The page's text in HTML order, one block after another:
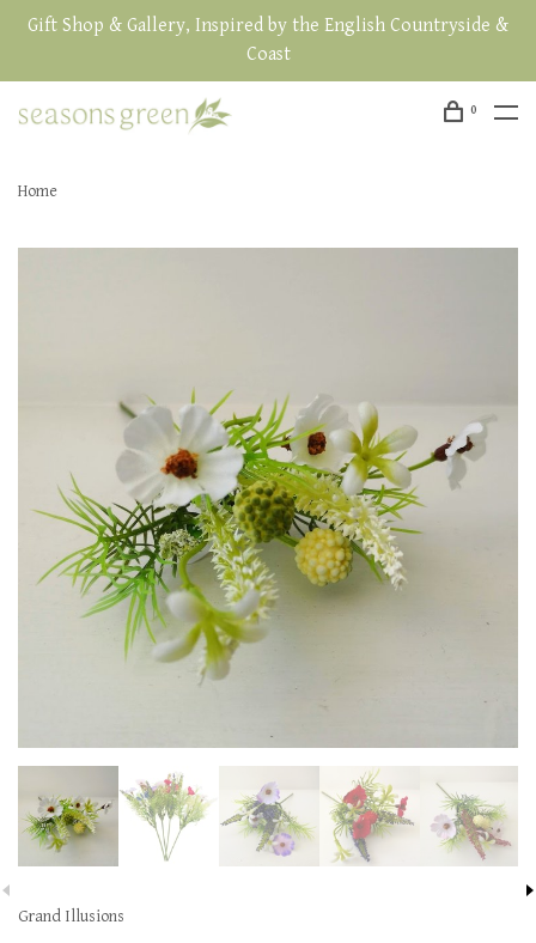
Gift Shop & Gallery, Inspired by the English Countryside &
Coast
0
Home
Grand Illusions